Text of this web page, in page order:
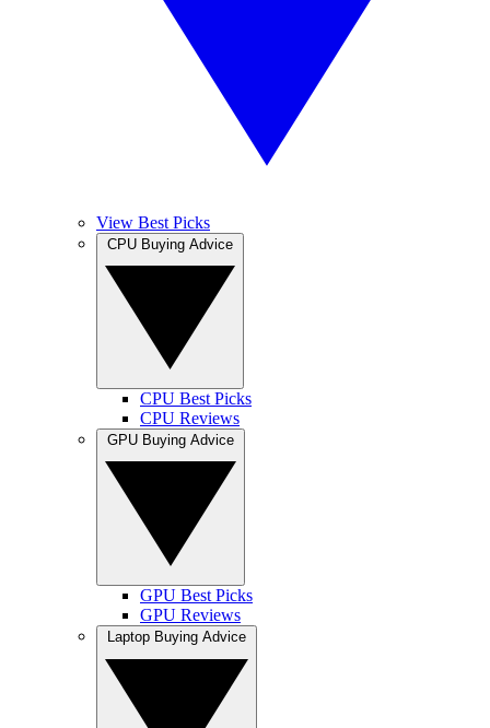
View Best Picks
CPU Best Picks
CPU Reviews
GPU Best Picks
GPU Reviews